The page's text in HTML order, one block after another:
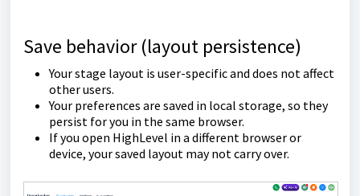
Save behavior (layout persistence)
Your stage layout is user-specific and does not affect
other users.
Your preferences are saved in local storage, so they
persist for you in the same browser.
If you open HighLevel in a different browser or
device, your saved layout may not carry over.